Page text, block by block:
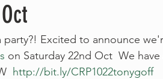
Excited to announce
on Saturday 22nd Oct  We
http://bit.ly/CRP1022tonygoff